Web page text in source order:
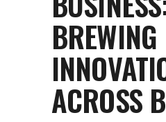
BREWING
ACROSS